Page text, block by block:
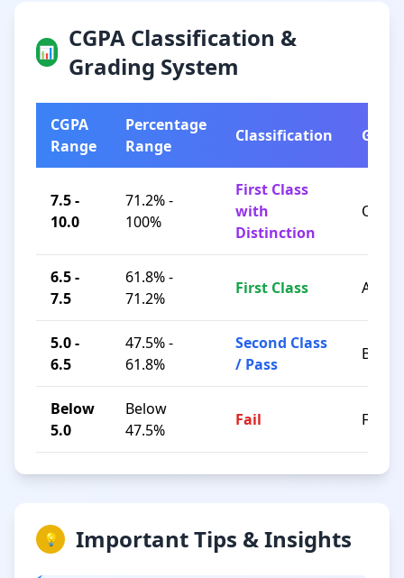
📊
CGPA Classification &
Grading System
CGPA
Range
Percentage
Range
Classification Grade
7.5 -
10.0
71.2% -
100%
First Class
with
Distinction
O / A+
6.5 -
7.5
61.8% -
71.2%
First Class A / B+
5.0 -
6.5
47.5% -
61.8%
Second Class
/ Pass
B / C
Below
5.0
Below
47.5%
Fail F
💡 Important Tips & Insights